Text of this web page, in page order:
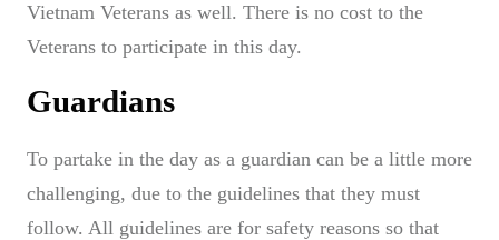
Vietnam Veterans as well. There is no cost to the
Veterans to participate in this day.
Guardians
To partake in the day as a guardian can be a little more
challenging, due to the guidelines that they must
follow. All guidelines are for safety reasons so that